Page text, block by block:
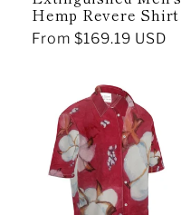
Hemp Revere Shirt
Regular
From $169.19 USD